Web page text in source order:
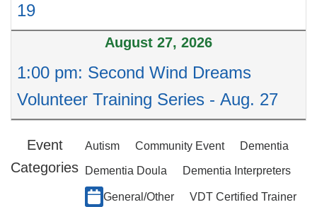
19
August 27, 2026
1:00 pm: Second Wind Dreams
Volunteer Training Series - Aug. 27
Event
Categories
Autism Community Event Dementia
Dementia Doula Dementia Interpreters
General/Other VDT Certified Trainer